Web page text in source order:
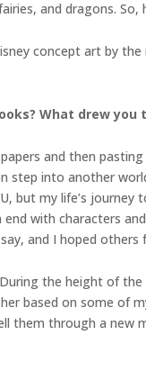
and dragons.
concept art by
What drew you
and then
step into another
my life’s
with characters
and I hoped others
the height of
based on some of
through a new